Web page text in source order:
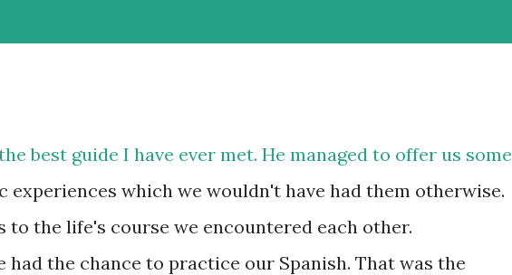
best guide I have ever met. He managed to offer us some
experiences which we wouldn't have had them otherwise.
to the life's course we encountered each other.
had the chance to practice our Spanish. That was the